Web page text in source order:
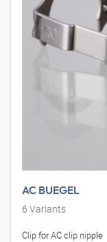
AC BUEGEL
6 Variants
Clip for AC clip nipple